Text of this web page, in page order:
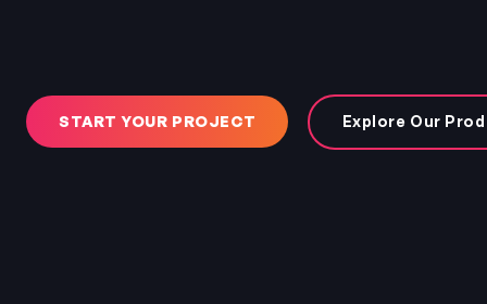
START YOUR PROJECT Explore Our